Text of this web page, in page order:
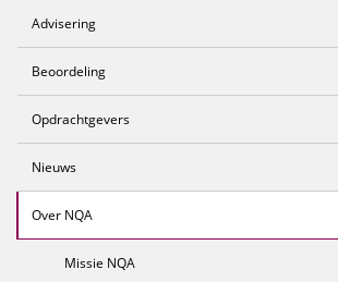
Advisering
Beoordeling
Opdrachtgevers
Nieuws
Over NQA
Missie NQA